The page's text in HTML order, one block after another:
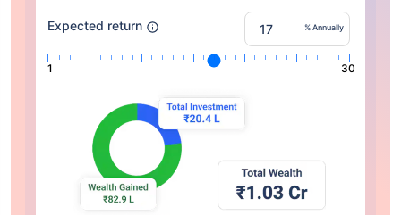
Expected return % Annually
1 30